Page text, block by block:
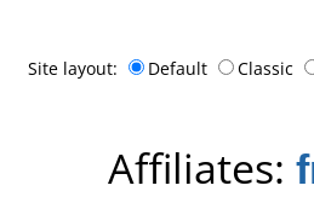
Site layout: Default Classic
Affiliates: